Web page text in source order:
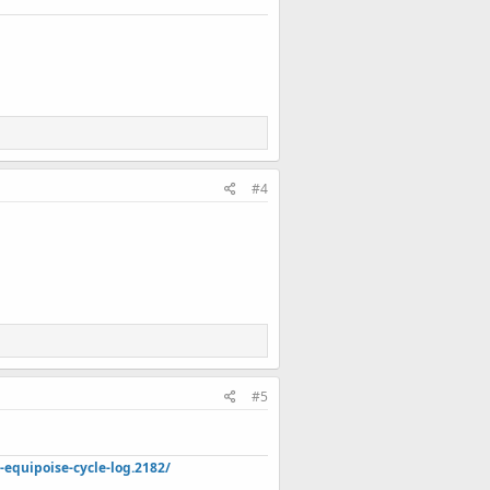
#4
#5
cycle-log.2182/